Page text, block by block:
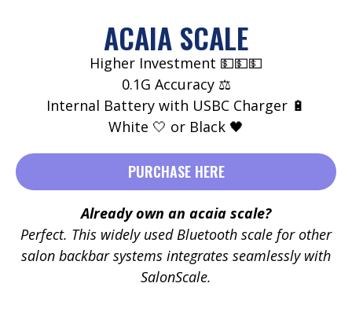
ACAIA SCALE
Higher Investment 💵💵💵
0.1G Accuracy ⚖️
Internal Battery with USBC Charger 🔋
White 🤍 or Black 🖤
PURCHASE HERE
Already own an acaia scale?
Perfect. This widely used Bluetooth scale for other
salon backbar systems integrates seamlessly with
SalonScale.